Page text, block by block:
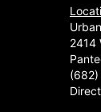
2414